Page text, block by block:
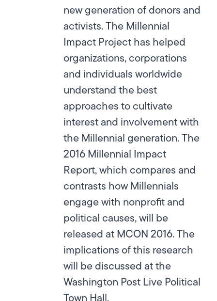
new generation of donors and
activists. The Millennial
Impact Project has helped
organizations, corporations
and individuals worldwide
understand the best
approaches to cultivate
interest and involvement with
the Millennial generation. The
2016 Millennial Impact
Report, which compares and
contrasts how Millennials
engage with nonprofit and
political causes, will be
released at MCON 2016. The
implications of this research
will be discussed at the
Washington Post Live Political
Town Hall.